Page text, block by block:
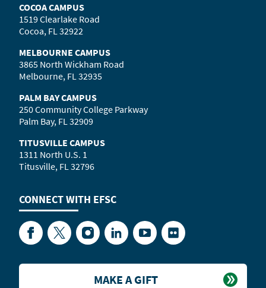
COCOA CAMPUS
1519 Clearlake Road
Cocoa, FL 32922
MELBOURNE CAMPUS
3865 North Wickham Road
Melbourne, FL 32935
PALM BAY CAMPUS
250 Community College Parkway
Palm Bay, FL 32909
TITUSVILLE CAMPUS
1311 North U.S. 1
Titusville, FL 32796
CONNECT WITH EFSC
FacebookTwitterInstagramLinkedInYouTubeFlickr
MAKE A GIFT